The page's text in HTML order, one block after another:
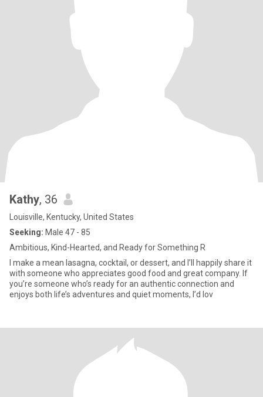
Kathy, 36
Louisville, Kentucky, United States
Seeking: Male 47 - 85
Ambitious, Kind-Hearted, and Ready for Something R
I make a mean lasagna, cocktail, or dessert, and I’ll happily share it
with someone who appreciates good food and great company. If
you’re someone who’s ready for an authentic connection and
enjoys both life’s adventures and quiet moments, I’d lov